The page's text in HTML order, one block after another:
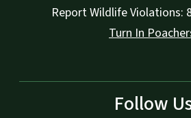
Report Wildlife Violations:
Turn In
Follow